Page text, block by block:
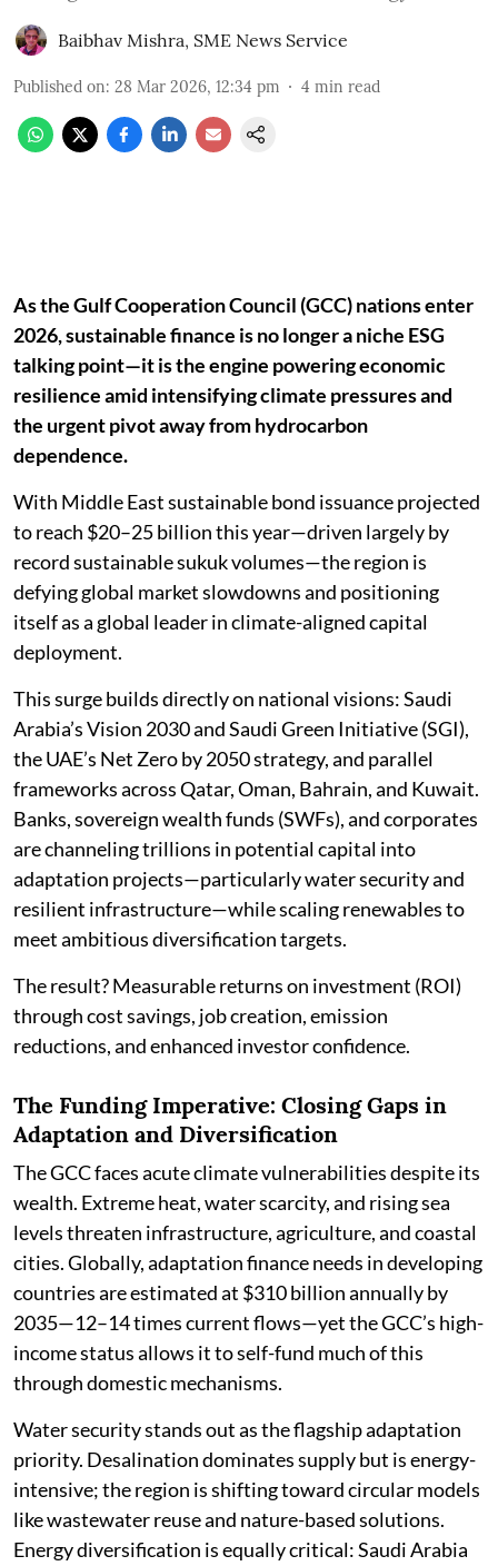
Baibhav Mishra, SME News Service
Published on: 28 Mar 2026, 12:34 pm 4 min read
As the Gulf Cooperation Council (GCC) nations enter
2026, sustainable finance is no longer a niche ESG
talking point—it is the engine powering economic
resilience amid intensifying climate pressures and
the urgent pivot away from hydrocarbon
dependence.
With Middle East sustainable bond issuance projected
to reach $20–25 billion this year—driven largely by
record sustainable sukuk volumes—the region is
defying global market slowdowns and positioning
itself as a global leader in climate-aligned capital
deployment.
This surge builds directly on national visions: Saudi
Arabia’s Vision 2030 and Saudi Green Initiative (SGI),
the UAE’s Net Zero by 2050 strategy, and parallel
frameworks across Qatar, Oman, Bahrain, and Kuwait.
Banks, sovereign wealth funds (SWFs), and corporates
are channeling trillions in potential capital into
adaptation projects—particularly water security and
resilient infrastructure—while scaling renewables to
meet ambitious diversification targets.
The result? Measurable returns on investment (ROI)
through cost savings, job creation, emission
reductions, and enhanced investor confidence.
The Funding Imperative: Closing Gaps in
Adaptation and Diversification
The GCC faces acute climate vulnerabilities despite its
wealth. Extreme heat, water scarcity, and rising sea
levels threaten infrastructure, agriculture, and coastal
cities. Globally, adaptation finance needs in developing
countries are estimated at $310 billion annually by
2035—12–14 times current flows—yet the GCC’s high-
income status allows it to self-fund much of this
through domestic mechanisms.
Water security stands out as the flagship adaptation
priority. Desalination dominates supply but is energy-
intensive; the region is shifting toward circular models
like wastewater reuse and nature-based solutions.
Energy diversification is equally critical: Saudi Arabia